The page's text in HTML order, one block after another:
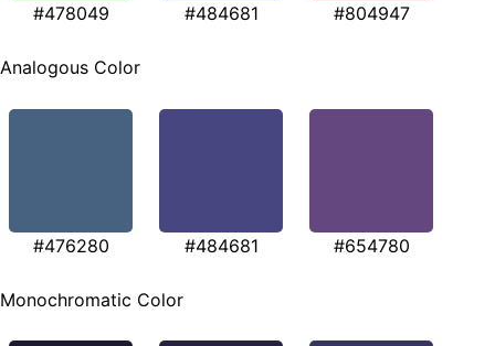
#478049 #484681 #804947
Analogous Color
#476280 #484681 #654780
Monochromatic Color